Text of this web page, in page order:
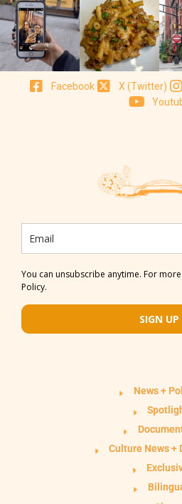
Facebook X (Twitter)
You can unsubscribe anytime. For
Policy.
SIGN UP
News +
Culture News +